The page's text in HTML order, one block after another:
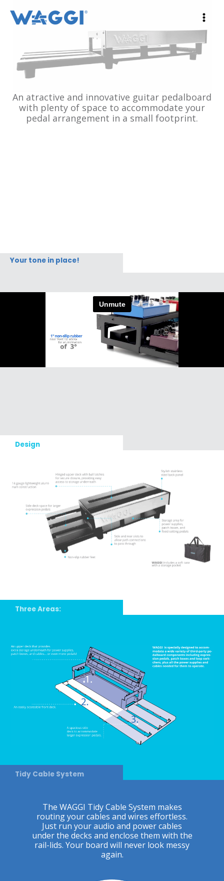
An atractive and innovative guitar pedalboard
with plenty of space to accommodate your
pedal arrangement in a small footprint.
Your tone in place!
Design
Three Areas:
Tidy Cable System
The WAGGI Tidy Cable System makes
routing your cables and wires effortless.
Just run your audio and power cables
under the decks and enclose them with the
rail-lids. Your board will never look messy
again.